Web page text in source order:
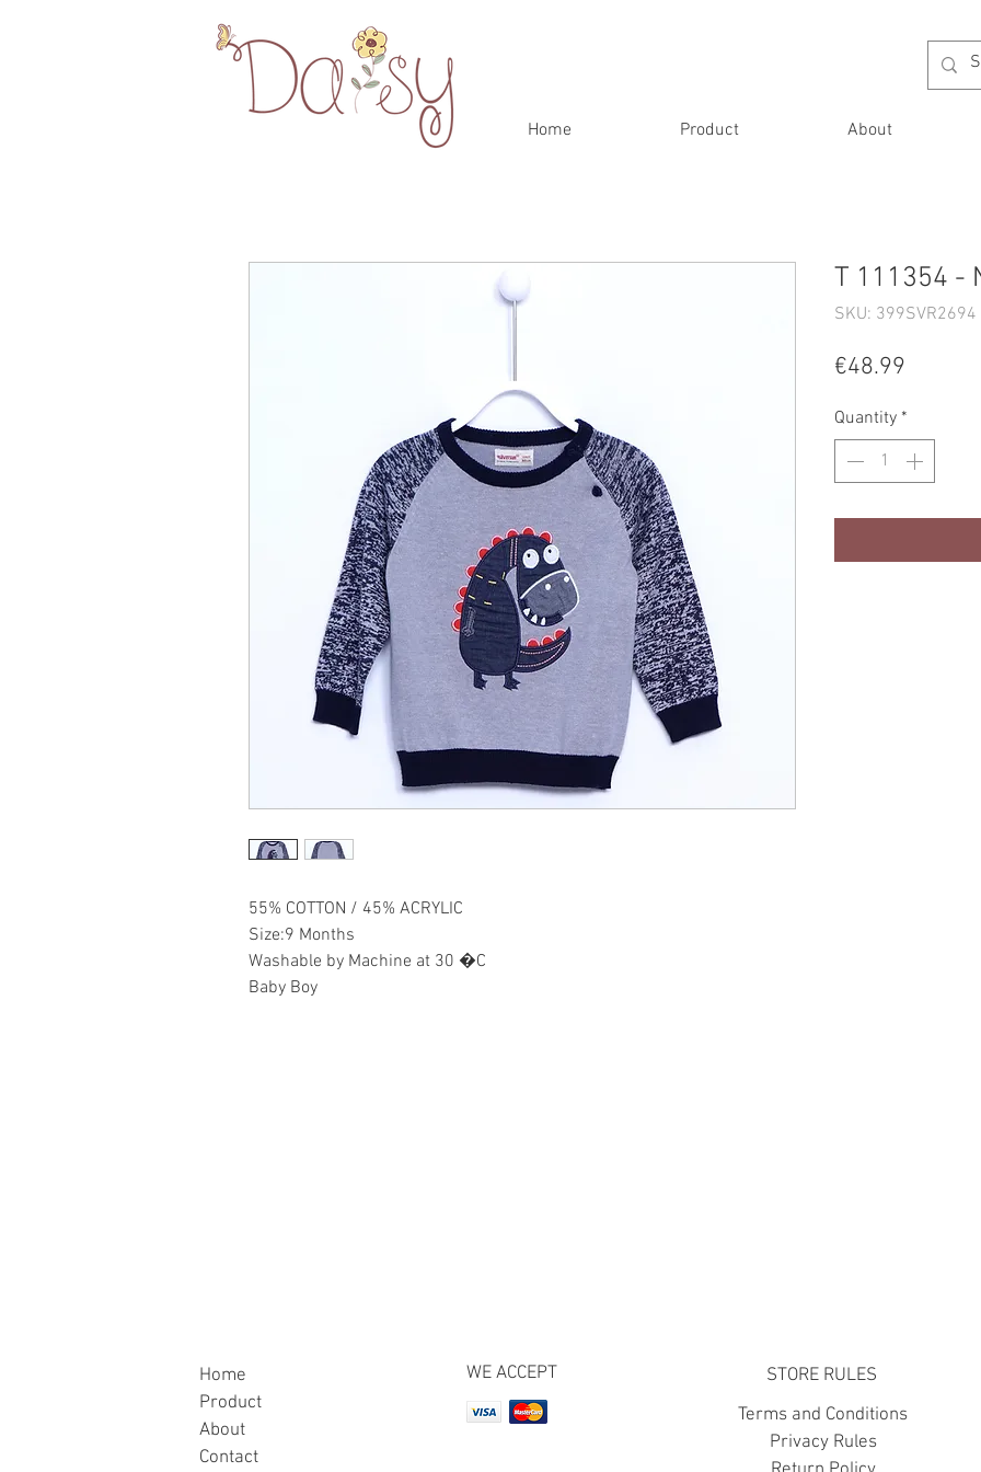
Home Product About
55% COTTON / 45% ACRYLIC
Size:9 Months
Washable by Machine at 30 �C
Baby Boy
T 111354 -
SKU: 399SVR2694
€48.99
Quantity *
Home
Product
About
Contact
WE ACCEPT
STORE RULES
Terms and Conditions
Privacy Rules